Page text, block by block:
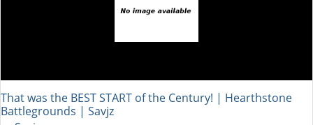
That was the BEST START of the Century! | Hearthstone
Battlegrounds | Savjz